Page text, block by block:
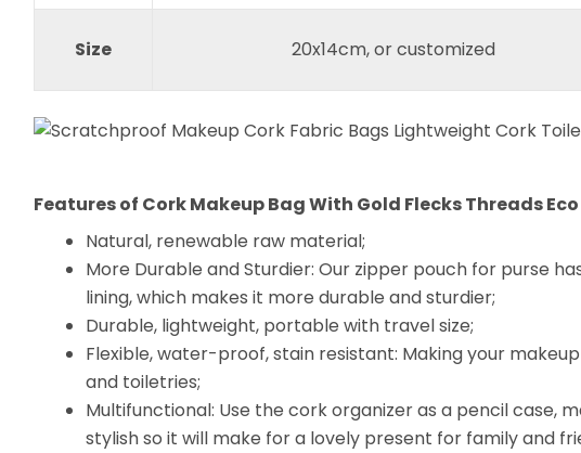
Size 20x14cm, or customized
Features of Cork Makeup Bag With Gold Flecks Threads
Natural, renewable raw material;
More Durable and Sturdier: Our zipper pouch for purse
lining, which makes it more durable and sturdier;
Durable, lightweight, portable with travel size;
Flexible, water-proof, stain resistant: Making your
and toiletries;
Multifunctional: Use the cork organizer as a pencil case,
stylish so it will make for a lovely present for family and